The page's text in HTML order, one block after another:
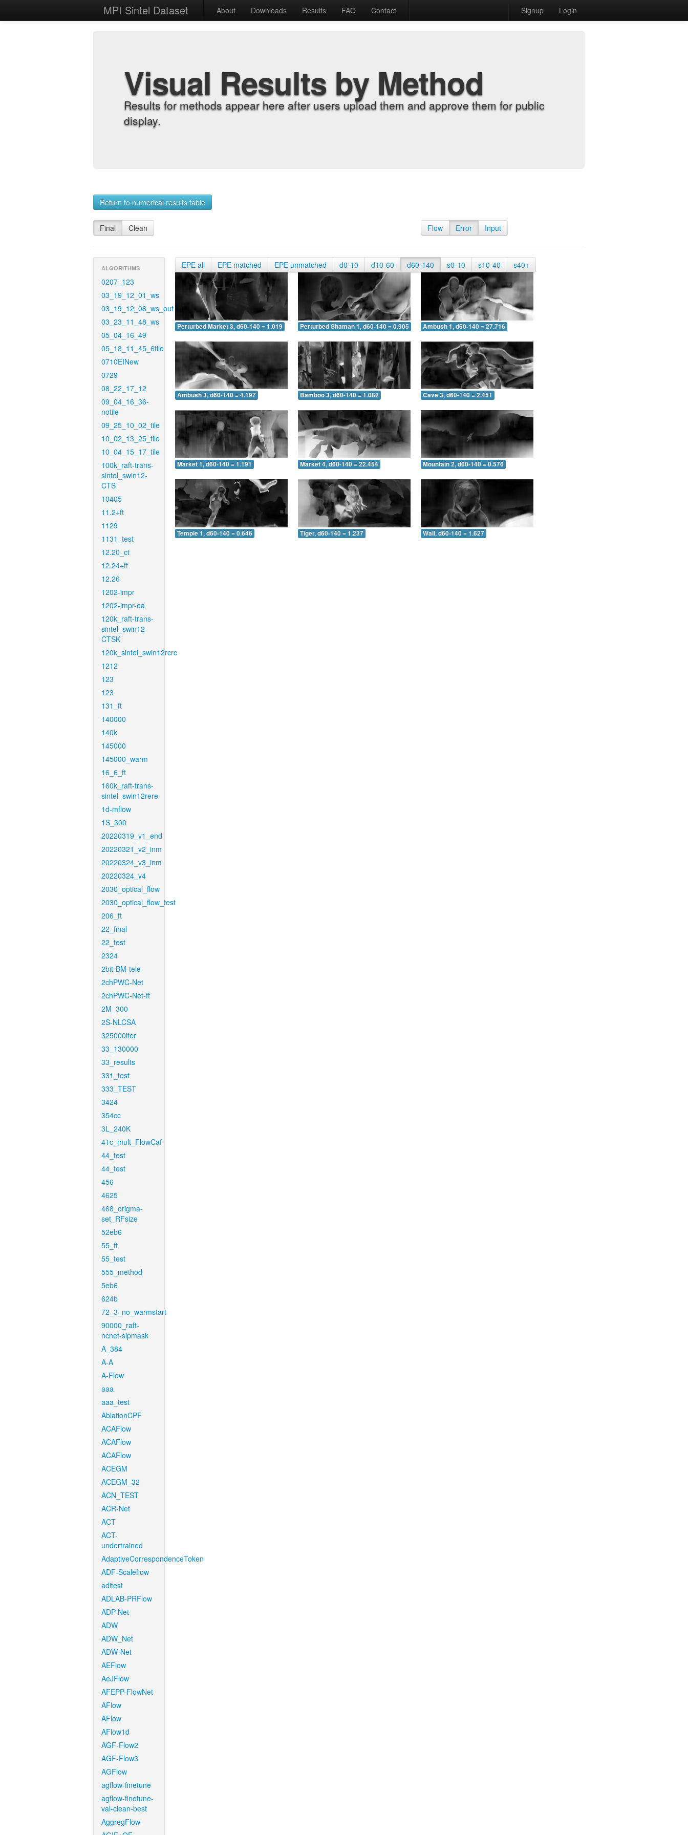
MPI Sintel Dataset About Downloads Results FAQ Contact Signup Login
Visual Results by Method
Results for methods appear here after users upload them and approve them for public
display.
Return to numerical results table
Final Clean Flow Error Input
ALGORITHMS
0207_123
03_19_12_01_ws
03_19_12_08_ws_out
03_23_11_48_ws
05_04_16_49
05_18_11_45_6tile
0710EINew
0729
08_22_17_12
09_04_16_36-
notile
09_25_10_02_tile
10_02_13_25_tile
10_04_15_17_tile
100k_raft-trans-
sintel_swin12-
CTS
10405
11.2+ft
1129
1131_test
12.20_ct
12.24+ft
12.26
1202-impr
1202-impr-ea
120k_raft-trans-
sintel_swin12-
CTSK
120k_sintel_swin12rcrc
1212
123
123
131_ft
140000
140k
145000
145000_warm
16_6_ft
160k_raft-trans-
sintel_swin12rere
1d-mflow
1S_300
20220319_v1_end
20220321_v2_inm
20220324_v3_inm
20220324_v4
2030_optical_flow
2030_optical_flow_test
206_ft
22_final
22_test
2324
2bit-BM-tele
2chPWC-Net
2chPWC-Net-ft
2M_300
2S-NLCSA
325000iter
33_130000
33_results
331_test
333_TEST
3424
354cc
3L_240K
41c_mult_FlowCaf
44_test
44_test
456
4625
468_origma-
set_RFsize
52eb6
55_ft
55_test
555_method
5eb6
624b
72_3_no_warmstart
90000_raft-
ncnet-sipmask
A_384
A-A
A-Flow
aaa
aaa_test
AblationCPF
ACAFlow
ACAFlow
ACAFlow
ACEGM
ACEGM_32
ACN_TEST
ACR-Net
ACT
ACT-
undertrained
AdaptiveCorrespondenceToken
ADF-Scaleflow
aditest
ADLAB-PRFlow
ADP-Net
ADW
ADW_Net
ADW-Net
AEFlow
AeJFlow
AFEPP-FlowNet
AFlow
AFlow
AFlow1d
AGF-Flow2
AGF-Flow3
AGFlow
agflow-finetune
agflow-finetune-
val-clean-best
AggregFlow
EPE all EPE matched EPE unmatched d0-10 d10-60 d60-140 s0-10 s10-40 s40+
Perturbed Market 3, d60-140 = 1.019 Perturbed Shaman 1, d60-140 = 0.905 Ambush 1, d60-140 = 27.716
Ambush 3, d60-140 = 4.197 Bamboo 3, d60-140 = 1.082 Cave 3, d60-140 = 2.451
Market 1, d60-140 = 1.191 Market 4, d60-140 = 22.454 Mountain 2, d60-140 = 0.576
Temple 1, d60-140 = 0.646 Tiger, d60-140 = 1.237 Wall, d60-140 = 1.627